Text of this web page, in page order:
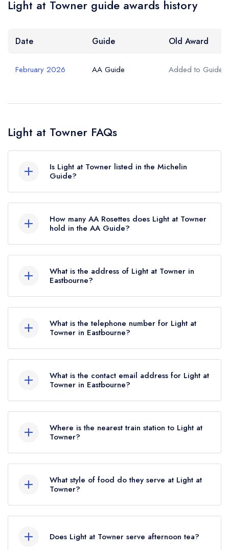
Light at Towner guide awards history
Date Guide Old Award
February 2026 AA Guide Added to Guide
Light at Towner FAQs
Is Light at Towner listed in the Michelin
Guide?
Michelin Guide.
How many AA Rosettes does Light at Towner
hold in the AA Guide?
which was awarded in February 2026.
What is the address of Light at Towner in
Eastbourne?
Road, Eastbourne, BN21 4JJ.
What is the telephone number for Light at
Towner in Eastbourne?
What is the contact email address for Light at
Towner in Eastbourne?
Where is the nearest train station to Light at
Towner?
Lewes, approximately 13.99 miles away (as the
crow flies).
What style of food do they serve at Light at
Towner?
Does Light at Towner serve afternoon tea?